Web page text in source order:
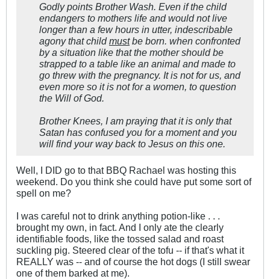
Godly points Brother Wash. Even if the child
endangers to mothers life and would not live
longer than a few hours in utter, indescribable
agony that childmustbe born. when confronted
by a situation like that the mother should be
strapped to a table like an animal and made to
go threw with the pregnancy. It is not for us, and
even more so it is not for a women, to question
the Will of God.
Brother Knees, I am praying that it is only that
Satan has confused you for a moment and you
will find your way back to Jesus on this one.
Well, I DID go to that BBQ Rachael was hosting this
weekend. Do you think she could have put some sort of
spell on me?
I was careful not to drink anything potion-like . . .
brought my own, in fact. And I only ate the clearly
identifiable foods, like the tossed salad and roast
suckling pig. Steered clear of the tofu -- if that's what it
REALLY was -- and of course the hot dogs (I still swear
one of them barked at me).